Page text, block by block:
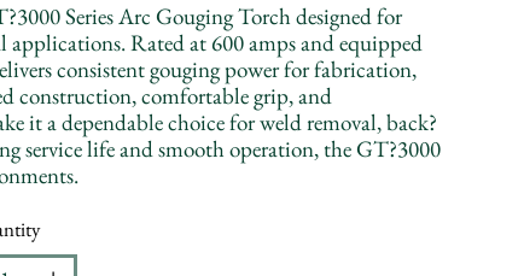
Series Arc Gouging Torch designed for
Rated at 600 amps and equipped
consistent gouging power for fabrication,
construction, comfortable grip, and
it a dependable choice for weld removal, back?
service life and smooth operation, the GT?3000